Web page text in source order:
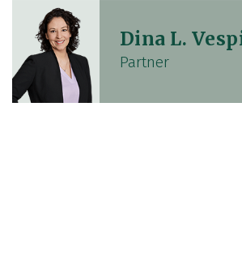
Dina L.
Partner